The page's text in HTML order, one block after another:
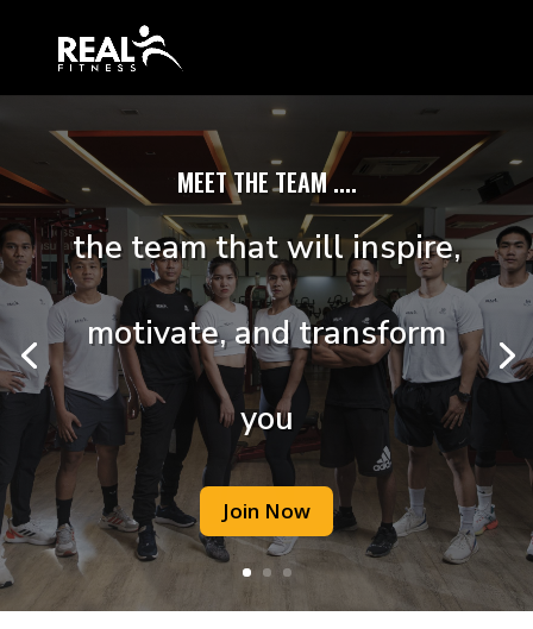
MEET THE TEAM ....
the team that will inspire,
motivate, and transform
you
Join Now